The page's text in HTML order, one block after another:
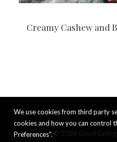
Creamy Cashew and
We use cookies from third party
cookies and how you can control
Preferences".